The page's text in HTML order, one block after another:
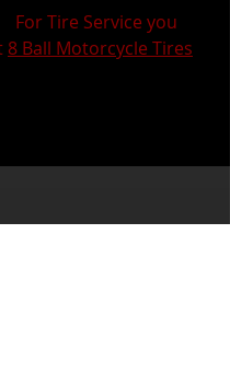
Service you
8 Ball Motorcycle Tires